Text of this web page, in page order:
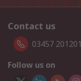
Contact us
03457 201201
Follow us on